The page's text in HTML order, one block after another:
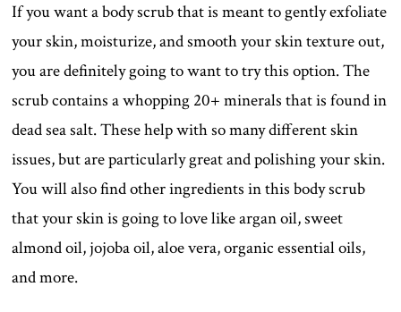
If you want a body scrub that is meant to gently exfoliate
your skin, moisturize, and smooth your skin texture out,
you are definitely going to want to try this option. The
scrub contains a whopping 20+ minerals that is found in
dead sea salt. These help with so many different skin
issues, but are particularly great and polishing your skin.
You will also find other ingredients in this body scrub
that your skin is going to love like argan oil, sweet
almond oil, jojoba oil, aloe vera, organic essential oils,
and more.